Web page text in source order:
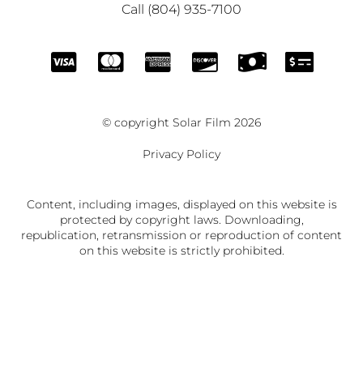
Call (804) 935-7100
© copyright Solar Film 2026
Privacy Policy
Content, including images, displayed on this website is
protected by copyright laws. Downloading,
republication, retransmission or reproduction of content
on this website is strictly prohibited.